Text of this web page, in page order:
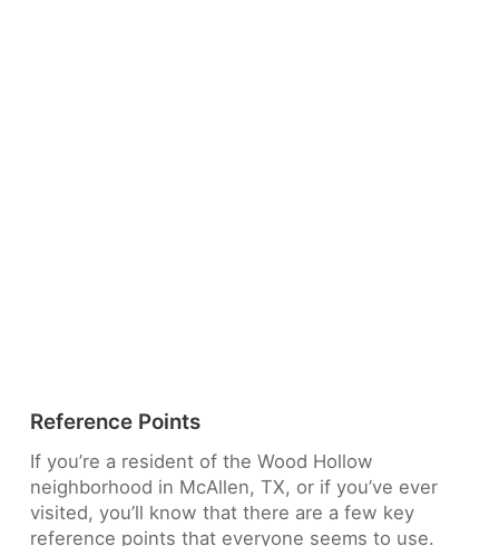
Reference Points
If you’re a resident of the Wood Hollow
neighborhood in McAllen, TX, or if you’ve ever
visited, you’ll know that there are a few key
reference points that everyone seems to use.